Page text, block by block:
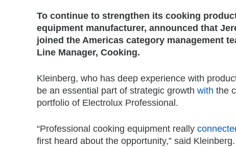
To continue to strengthen its cooking
equipment manufacturer, announced that
joined the Americas category management
Line Manager, Cooking.
Kleinberg, who has deep experience with
be an essential part of strategic growth with the
portfolio of Electrolux Professional.
“Professional cooking equipment really
first heard about the opportunity,” said